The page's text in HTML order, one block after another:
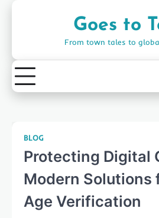
Goes to
From town tales to
BLOG
Protecting Digital
Modern Solutions
Age Verification